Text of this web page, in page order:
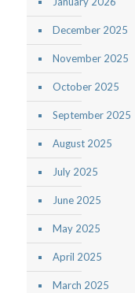
December 2025
November 2025
October 2025
September 2025
August 2025
July 2025
June 2025
May 2025
April 2025
March 2025